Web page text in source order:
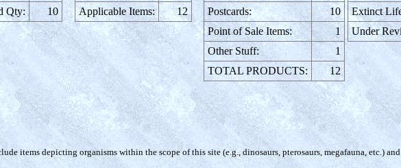
Qty:
10
Applicable Items:
12
Postcards:
10
Point of Sale Items:
1
Other Stuff:
1
TOTAL PRODUCTS:
12
Extinct
Under
items depicting organisms within the scope of this site (e.g., dinosaurs, pterosaurs, megafauna, etc.)